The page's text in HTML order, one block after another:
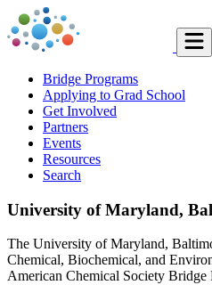
Bridge Programs
Applying to Grad School
Get Involved
Partners
Events
Resources
Search
University of Maryland,
The University of Maryland,
Chemical, Biochemical, and
American Chemical Society Bridge